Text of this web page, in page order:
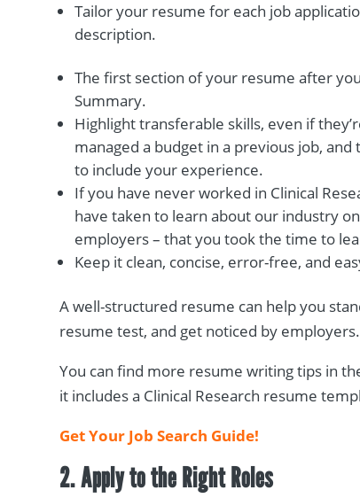
Tailor your resume for each job
description.
The first section of your resume after
Summary.
Highlight transferable skills, even if
managed a budget in a previous job,
to include your experience.
If you have never worked in Clinical
have taken to learn about our industry
employers – that you took the time to
Keep it clean, concise, error-free, and
A well-structured resume can help you
resume test, and get noticed by employers.
You can find more resume writing tips in
it includes a Clinical Research resume
Get Your Job Search Guide!
2. Apply to the Right Roles